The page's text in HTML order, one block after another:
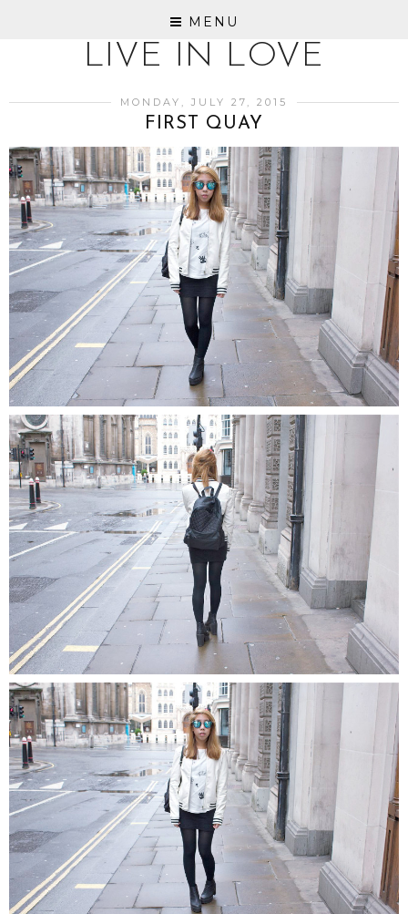
MENU
LIVE IN LOVE
MONDAY, JULY 27, 2015
FIRST QUAY